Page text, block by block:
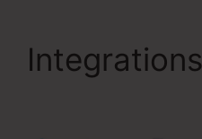
Integrations